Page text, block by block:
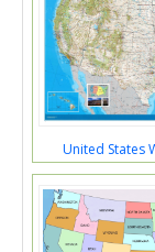
United States